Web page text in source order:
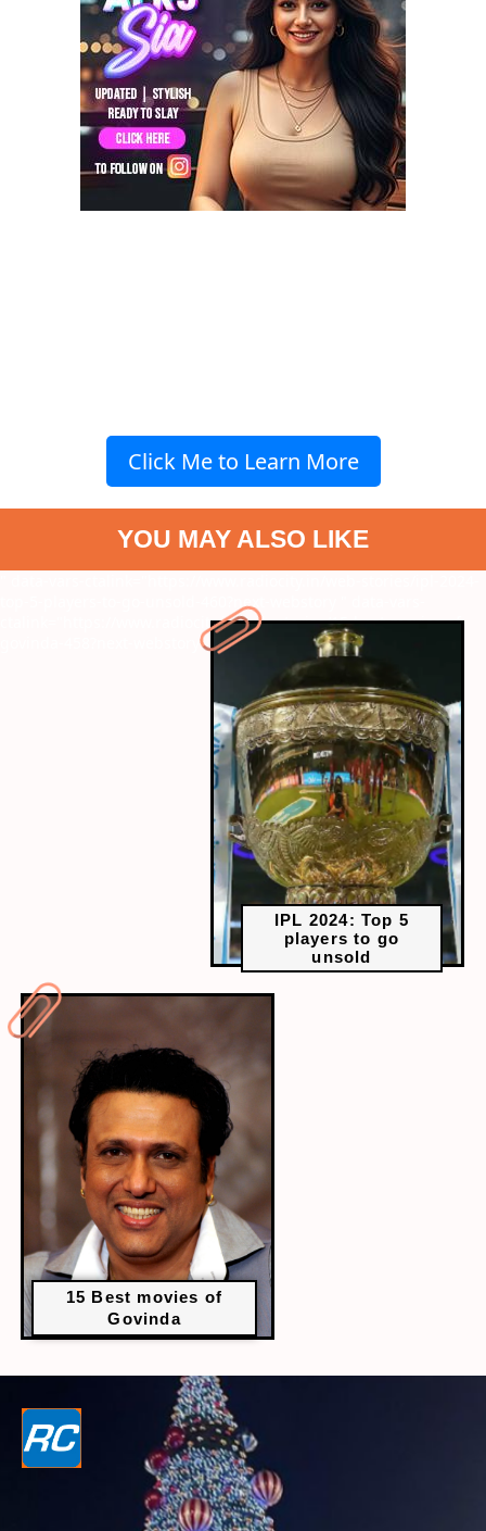
Click Me to Learn More
YOU MAY ALSO LIKE
top-5-players-to-go-unsold-460?next-webstory
IPL 2024: Top 5
players to go
unsold
ctalink="https://www.radiocity.in/web-stories/15-best-movies-of-
15 Best movies of
Govinda